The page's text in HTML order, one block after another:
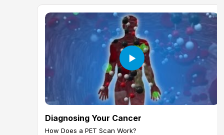
Diagnosing Your Cancer
How Does a PET Scan Work?